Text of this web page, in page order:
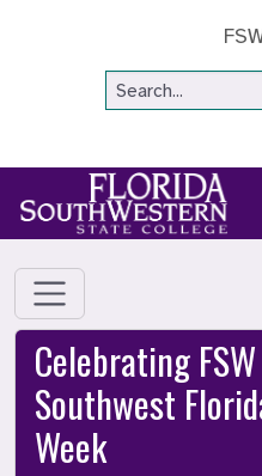
Site Search
Celebrating
Southwest
Week